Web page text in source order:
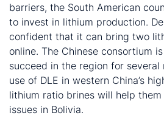
barriers, the South American
to invest in lithium production.
confident that it can bring two
online. The Chinese consortium
succeed in the region for several
use of DLE in western China’s
lithium ratio brines will help
issues in Bolivia.